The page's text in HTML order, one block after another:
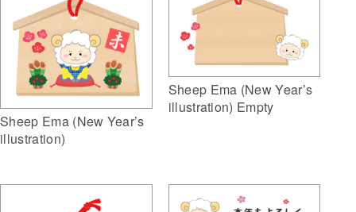
Sheep Ema (New Year’s
illustration)
Sheep Ema (New Year’s
illustration) Empty